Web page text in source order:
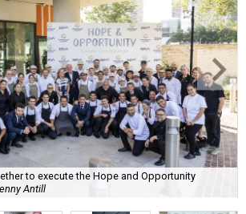
to execute the Hope and Opportunity
Antill